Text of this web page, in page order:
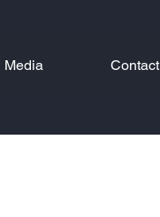
Media Contact